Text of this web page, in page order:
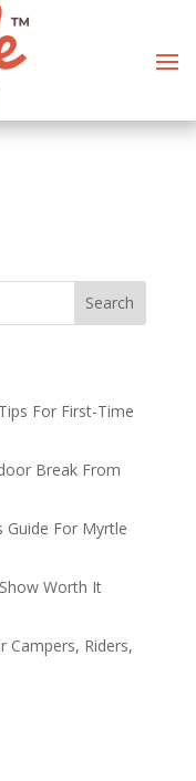
Search
For First-Time
Break From
Guide For Myrtle
Worth It
Campers, Riders,